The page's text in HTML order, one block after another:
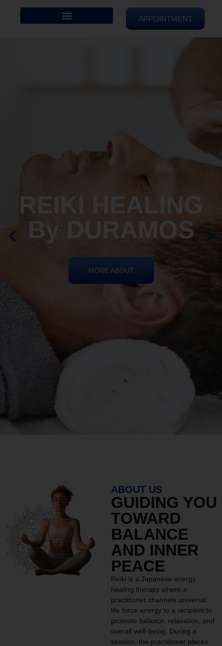
APPOINTMENT
ABOUT US
GUIDING YOU
TOWARD
BALANCE
AND INNER
PEACE
Reiki is a Japanese energy
healing therapy where a
practitioner channels universal
life force energy to a recipient to
promote balance, relaxation, and
overall well-being. During a
session, the practitioner places